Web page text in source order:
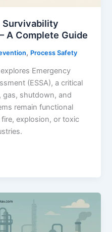
Survivability
A Complete Guide
, Process Safety
Emergency
(ESSA), a critical
gas, shutdown, and
remain functional
explosion, or toxic